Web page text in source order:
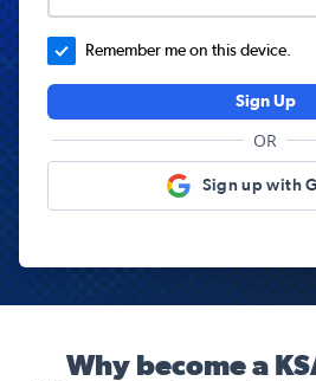
Remember me on this device.
Sign Up
OR
Sign up with
Why become a